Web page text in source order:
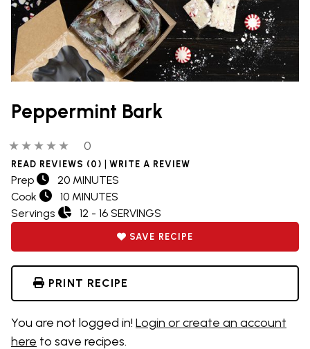
Peppermint Bark
0 out of 5 stars0 people have reviewed this product
0
READ REVIEWS (0) | WRITE A REVIEW
Prep
20 MINUTES
Cook
10 MINUTES
Servings
12 - 16 SERVINGS
SAVE RECIPE
PRINT RECIPE
You are not logged in! Login or create an account
here to save recipes.